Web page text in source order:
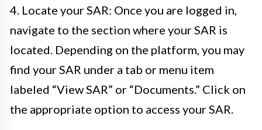
4. Locate your SAR: Once you are logged in,
navigate to the section where your SAR is
located. Depending on the platform, you may
find your SAR under a tab or menu item
labeled “View SAR” or “Documents.” Click on
the appropriate option to access your SAR.